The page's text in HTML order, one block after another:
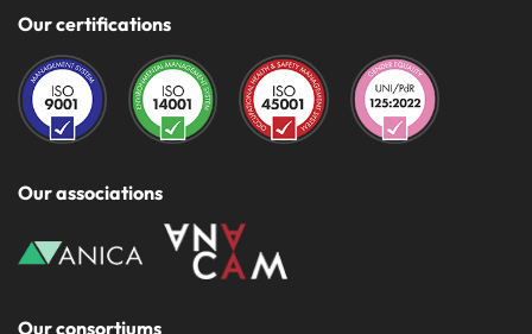
Our certifications
Our associations
Our consortiums